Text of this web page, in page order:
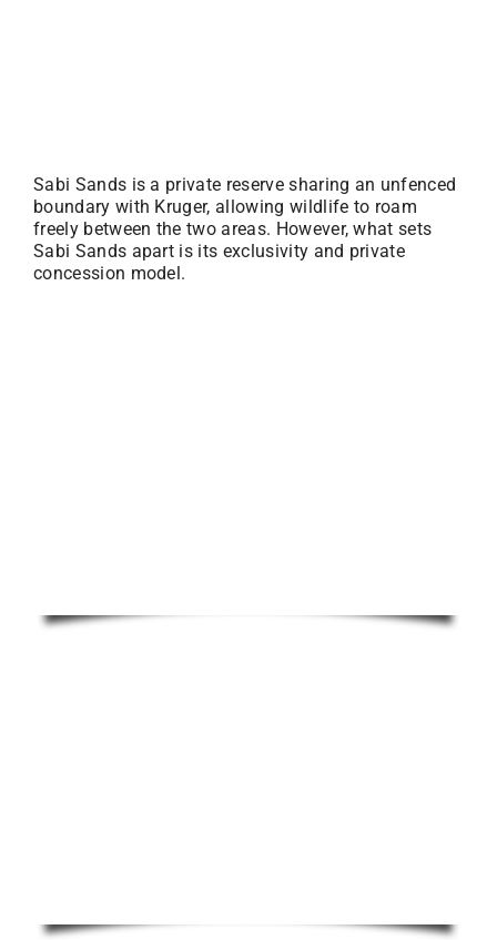
Sabi Sands is a private reserve sharing an unfenced
boundary with Kruger, allowing wildlife to roam
freely between the two areas. However, what sets
Sabi Sands apart is its exclusivity and private
concession model.